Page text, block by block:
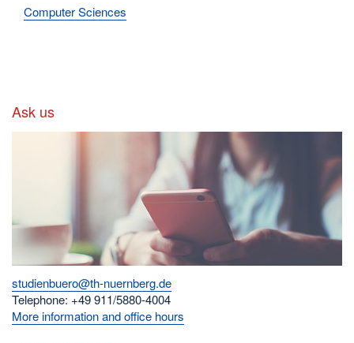
Computer Sciences
Ask us
studienbuero@th-nuernberg.de
Telephone: +49 911/5880-4004
More information and office hours